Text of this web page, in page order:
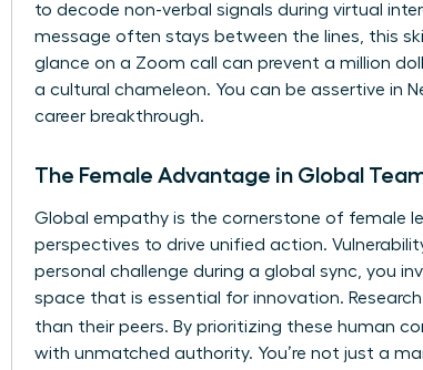
to decode non-verbal signals during virtual
message often stays between the lines, this
glance on a Zoom call can prevent a million
a cultural chameleon. You can be assertive in
career breakthrough.
The Female Advantage in Global
Global empathy is the cornerstone of female
perspectives to drive unified action.
personal challenge during a global sync, you
space that is essential for innovation.
than their peers. By prioritizing these human
with unmatched authority. You’re not just a